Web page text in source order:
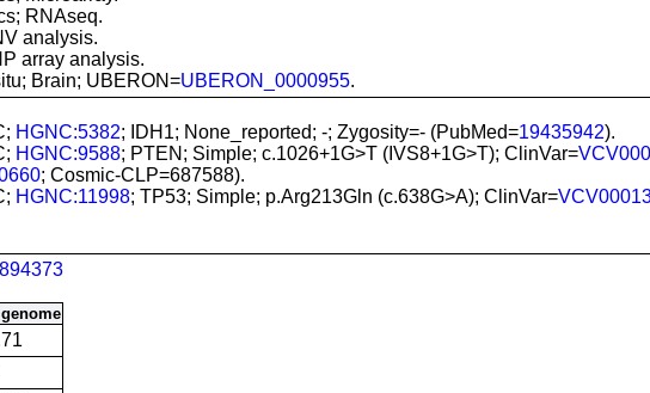
RNAseq.
analysis.
array analysis.
Brain; UBERON=UBERON_0000955.
HGNC:5382; IDH1; None_reported; -; Zygosity=- (PubMed=19435942).
HGNC:9588; PTEN; Simple; c.1026+1G>T (IVS8+1G>T); ClinVar=
; Cosmic-CLP=687588).
HGNC:11998; TP53; Simple; p.Arg213Gln (c.638G>A); ClinVar=